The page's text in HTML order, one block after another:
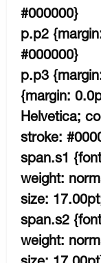
#000000}
p.p2
#000000}
p.p3
{margin:
Helvetica;
stroke:
span.s1
weight:
size:
span.s2
weight: